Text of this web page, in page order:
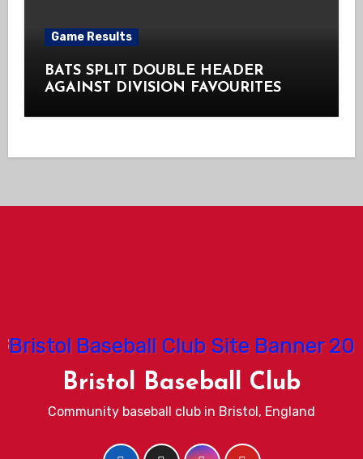
Game Results
BATS SPLIT DOUBLE HEADER
AGAINST DIVISION FAVOURITES
Bristol Baseball Club
Community baseball club in Bristol, England